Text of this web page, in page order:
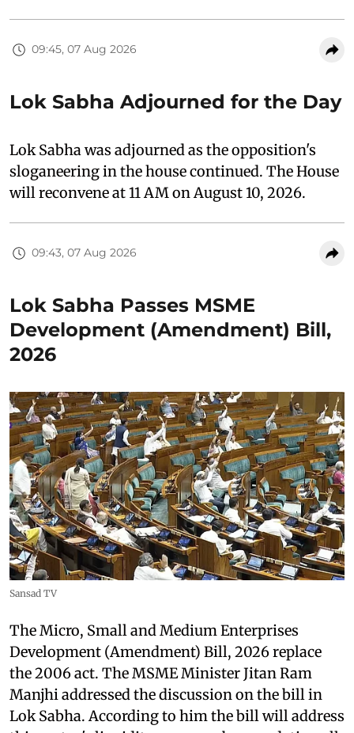
09:45, 07 Aug 2026
Lok Sabha Adjourned for the Day
Lok Sabha was adjourned as the opposition's
sloganeering in the house continued. The House
will reconvene at 11 AM on August 10, 2026.
09:43, 07 Aug 2026
Lok Sabha Passes MSME
Development (Amendment) Bill,
2026
Sansad TV
The Micro, Small and Medium Enterprises
Development (Amendment) Bill, 2026 replace
the 2006 act. The MSME Minister Jitan Ram
Manjhi addressed the discussion on the bill in
Lok Sabha. According to him the bill will address